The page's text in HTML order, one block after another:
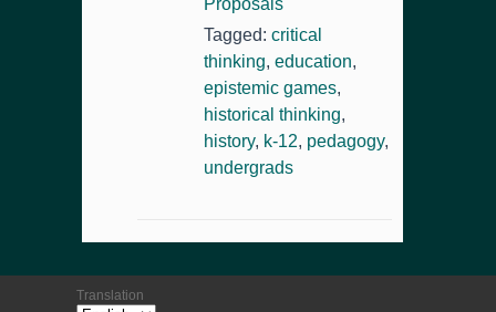
Proposals
Tagged: critical
thinking, education,
epistemic games,
historical thinking,
history, k-12, pedagogy,
undergrads
Translation